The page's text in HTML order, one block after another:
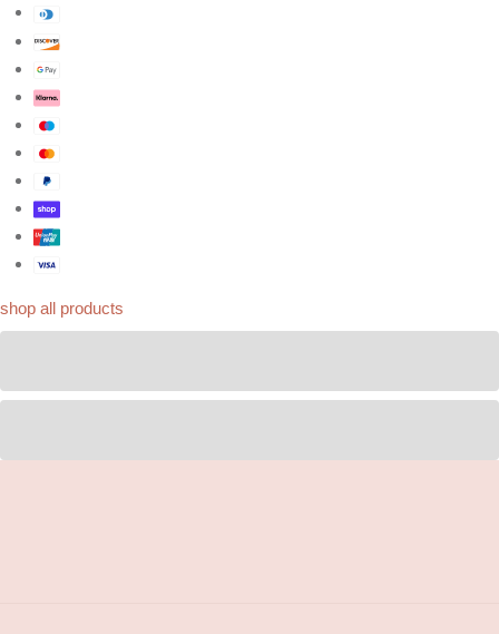
shop all products